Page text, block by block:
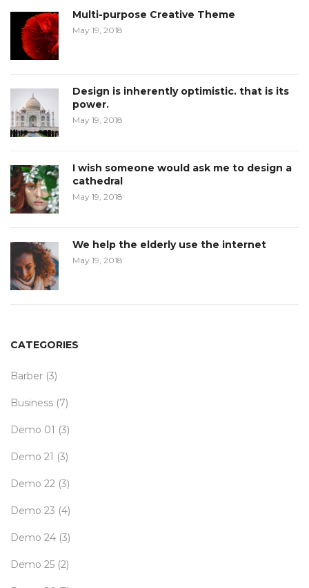
Multi-purpose Creative Theme
May 19, 2018
Design is inherently optimistic. that is its
power.
May 19, 2018
I wish someone would ask me to design a
cathedral
May 19, 2018
We help the elderly use the internet
May 19, 2018
CATEGORIES
Barber (3)
Business (7)
Demo 01 (3)
Demo 21 (3)
Demo 22 (3)
Demo 23 (4)
Demo 24 (3)
Demo 25 (2)